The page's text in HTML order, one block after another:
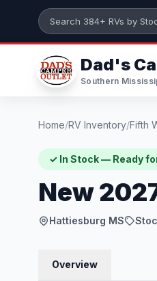
Skip to main content
Search 384+ RVs
Dad's
Southern
Home/RV Inventory/Fifth
✓ In Stock — Ready
New
Hattiesburg MS
Overview